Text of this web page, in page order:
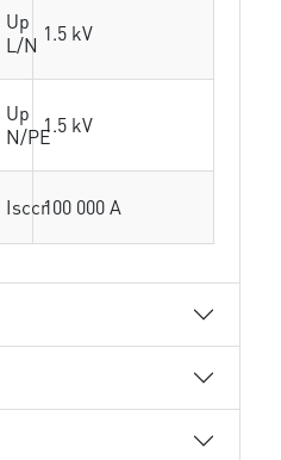
Up
L/N 1.5 kV
Up
N/PE1.5 kV
Isccr100 000 A